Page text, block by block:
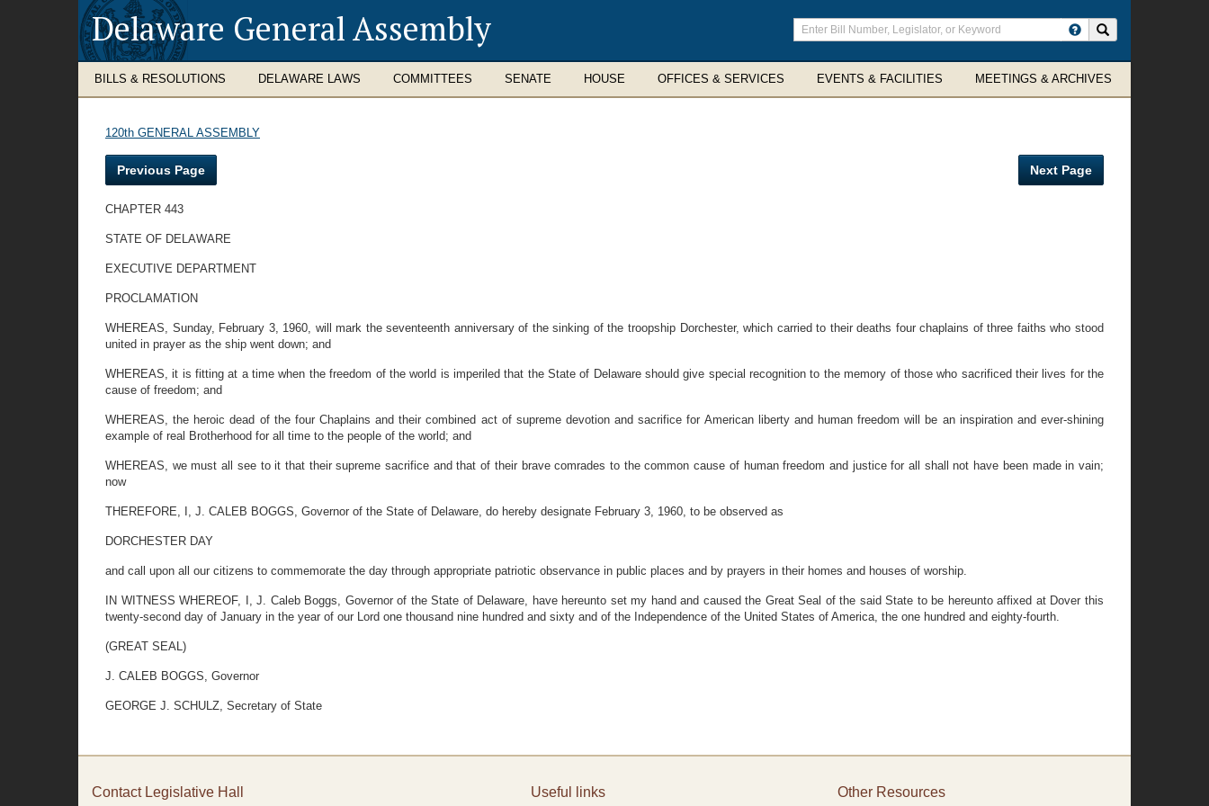
Delaware General Assembly
Enter
search
terms
BILLS & RESOLUTIONS DELAWARE LAWS COMMITTEES SENATE HOUSE OFFICES & SERVICES EVENTS & FACILITIES MEETINGS & ARCHIVES
120th GENERAL ASSEMBLY
Previous Page Next Page
CHAPTER 443
STATE OF DELAWARE
EXECUTIVE DEPARTMENT
PROCLAMATION
WHEREAS, Sunday, February 3, 1960, will mark the seventeenth anniversary of the sinking of the troopship Dorchester, which carried to their deaths four chaplains of three faiths who stood
united in prayer as the ship went down; and
WHEREAS, it is fitting at a time when the freedom of the world is imperiled that the State of Delaware should give special recognition to the memory of those who sacrificed their lives for the
cause of freedom; and
WHEREAS, the heroic dead of the four Chaplains and their combined act of supreme devotion and sacrifice for American liberty and human freedom will be an inspiration and ever-shining
example of real Brotherhood for all time to the people of the world; and
WHEREAS, we must all see to it that their supreme sacrifice and that of their brave comrades to the common cause of human freedom and justice for all shall not have been made in vain;
now
THEREFORE, I, J. CALEB BOGGS, Governor of the State of Delaware, do hereby designate February 3, 1960, to be observed as
DORCHESTER DAY
and call upon all our citizens to commemorate the day through appropriate patriotic observance in public places and by prayers in their homes and houses of worship.
IN WITNESS WHEREOF, I, J. Caleb Boggs, Governor of the State of Delaware, have hereunto set my hand and caused the Great Seal of the said State to be hereunto affixed at Dover this
twenty-second day of January in the year of our Lord one thousand nine hundred and sixty and of the Independence of the United States of America, the one hundred and eighty-fourth.
(GREAT SEAL)
J. CALEB BOGGS, Governor
GEORGE J. SCHULZ, Secretary of State
Contact Legislative Hall Useful links Other Resources